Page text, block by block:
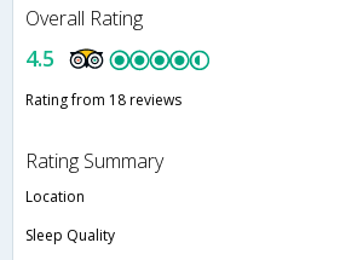
Overall Rating
4.5
Rating from 18 reviews
Rating Summary
Location
Sleep Quality